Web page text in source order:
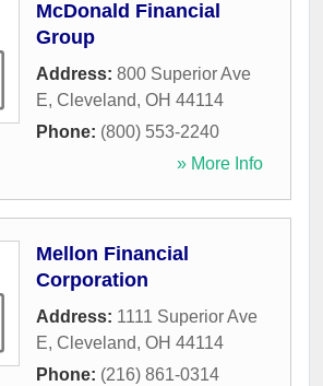
McDonald Financial
Group
Address: 800 Superior Ave
E, Cleveland, OH 44114
Phone: (800) 553-2240
» More Info
Mellon Financial
Corporation
Address: 1111 Superior Ave
E, Cleveland, OH 44114
Phone: (216) 861-0314